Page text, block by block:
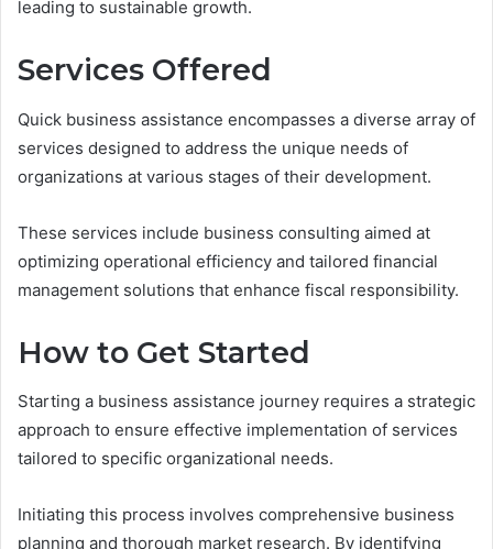
leading to sustainable growth.
Services Offered
Quick business assistance encompasses a diverse array of
services designed to address the unique needs of
organizations at various stages of their development.
These services include business consulting aimed at
optimizing operational efficiency and tailored financial
management solutions that enhance fiscal responsibility.
How to Get Started
Starting a business assistance journey requires a strategic
approach to ensure effective implementation of services
tailored to specific organizational needs.
Initiating this process involves comprehensive business
planning and thorough market research. By identifying